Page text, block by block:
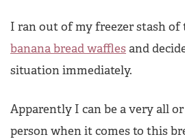
I ran out of my freezer stash of
banana bread wafflesand
situation immediately.
Apparently I can be a very all
person when it comes to this